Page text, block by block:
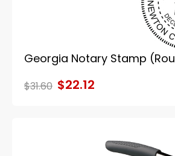
Georgia Notary Stamp
$31.60 $22.12